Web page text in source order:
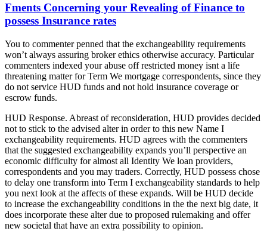
Fments Concerning your Revealing of Finance to
possess Insurance rates
You to commenter penned that the exchangeability requirements
won’t always assuring broker ethics otherwise accuracy. Particular
commenters indexed your abuse off restricted money isnt a life
threatening matter for Term We mortgage correspondents, since they
do not service HUD funds and not hold insurance coverage or
escrow funds.
HUD Response. Abreast of reconsideration, HUD provides decided
not to stick to the advised alter in order to this new Name I
exchangeability requirements. HUD agrees with the commenters
that the suggested exchangeability expands you’ll perspective an
economic difficulty for almost all Identity We loan providers,
correspondents and you may traders. Correctly, HUD possess chose
to delay one transform into Term I exchangeability standards to help
you next look at the affects of these expands. Will be HUD decide
to increase the exchangeability conditions in the the next big date, it
does incorporate these alter due to proposed rulemaking and offer
new societal that have an extra possibility to opinion.